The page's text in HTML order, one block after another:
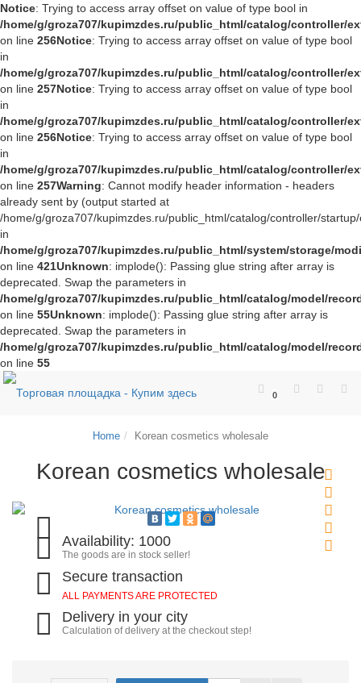
Notice: Trying to access array offset on value of type bool in
/home/g/groza707/kupimzdes.ru/public_html/catalog/controller/
on line 256Notice: Trying to access array offset on value of type bool
in
/home/g/groza707/kupimzdes.ru/public_html/catalog/controller/
on line 257Notice: Trying to access array offset on value of type bool
in
/home/g/groza707/kupimzdes.ru/public_html/catalog/controller/
on line 256Notice: Trying to access array offset on value of type bool
in
/home/g/groza707/kupimzdes.ru/public_html/catalog/controller/
on line 257Warning: Cannot modify header information - headers
already sent by (output started at
/home/g/groza707/kupimzdes.ru/public_html/catalog/controller/
in
/home/g/groza707/kupimzdes.ru/public_html/system/storage/
on line 421Unknown: implode(): Passing glue string after array is
deprecated. Swap the parameters in
/home/g/groza707/kupimzdes.ru/public_html/catalog/model/
on line 55Unknown: implode(): Passing glue string after array is
deprecated. Swap the parameters in
/home/g/groza707/kupimzdes.ru/public_html/catalog/model/
on line 55
0
Home Korean cosmetics wholesale
Korean cosmetics wholesale
Availability: 1000
The goods are in stock seller!
Secure transaction
ALL PAYMENTS ARE PROTECTED
Delivery in your city
Calculation of delivery at the checkout step!